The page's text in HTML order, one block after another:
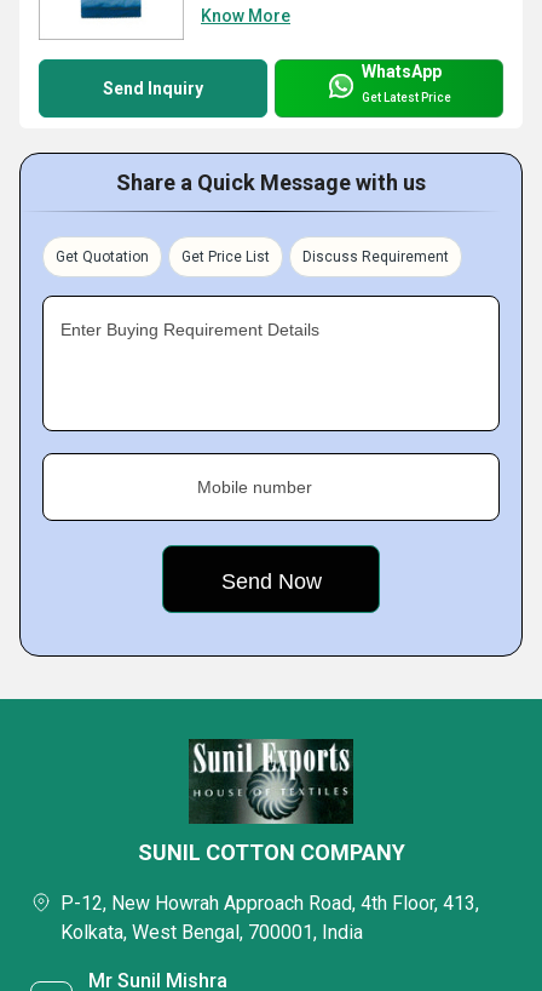
Know More
Send Inquiry
WhatsApp
Get Latest Price
Share a Quick Message with us
Get Quotation Get Price List Discuss Requirement
Enter Buying Requirement Details
Mobile number
SUNIL COTTON COMPANY
P-12, New Howrah Approach Road, 4th Floor, 413,
Kolkata, West Bengal, 700001, India
Mr Sunil Mishra